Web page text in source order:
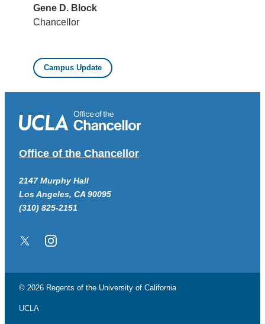
Gene D. Block
Chancellor
Campus Update
Office of the Chancellor
2147 Murphy Hall
Los Angeles, CA 90095
(310) 825-2151
Twitter/XInstagram
© 2026 Regents of the University of California
UCLA